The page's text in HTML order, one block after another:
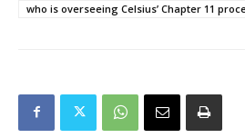
who is overseeing Celsius’ Chapter 11